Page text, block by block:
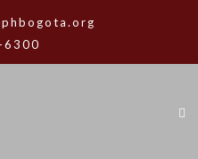
6300